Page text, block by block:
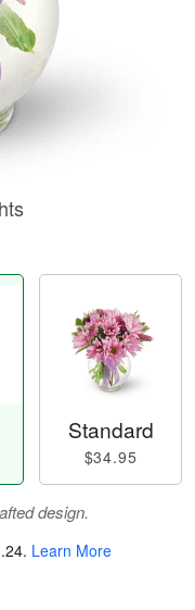
Standard
$34.95
design.
. Learn More